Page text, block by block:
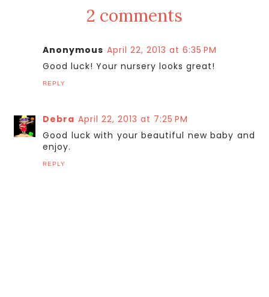
2 comments
Anonymous April 22, 2013 at 6:35 PM
Good luck! Your nursery looks great!
REPLY
Debra April 22, 2013 at 7:25 PM
Good luck with your beautiful new baby and
enjoy.
REPLY